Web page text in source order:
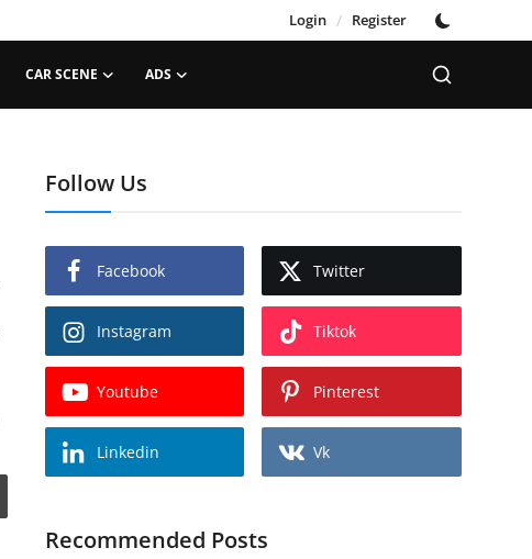
Login / Register
CAR SCENE ADS
Follow Us
Facebook Twitter
Instagram Tiktok
Youtube Pinterest
Linkedin Vk
Recommended Posts